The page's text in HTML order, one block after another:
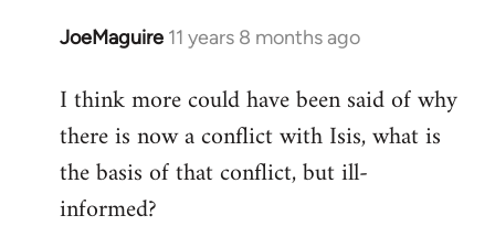
JoeMaguire 11 years 8 months ago
In
to
Welcome
libcom.org
I think more could have been said of why
there is now a conflict with Isis, what is
the basis of that conflict, but ill-
informed?